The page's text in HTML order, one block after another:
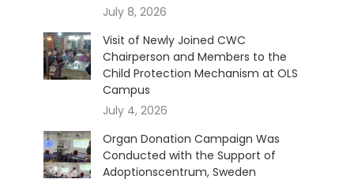
July 8, 2026
Visit of Newly Joined CWC
Chairperson and Members to the
Child Protection Mechanism at OLS
Campus
July 4, 2026
Organ Donation Campaign Was
Conducted with the Support of
Adoptionscentrum, Sweden